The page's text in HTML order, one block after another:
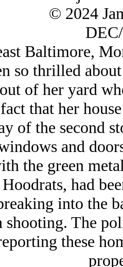
© 2024
Baltimore,
so thrilled
of her yard
that her
of the second
and
the green
had
into the
shooting. The
these